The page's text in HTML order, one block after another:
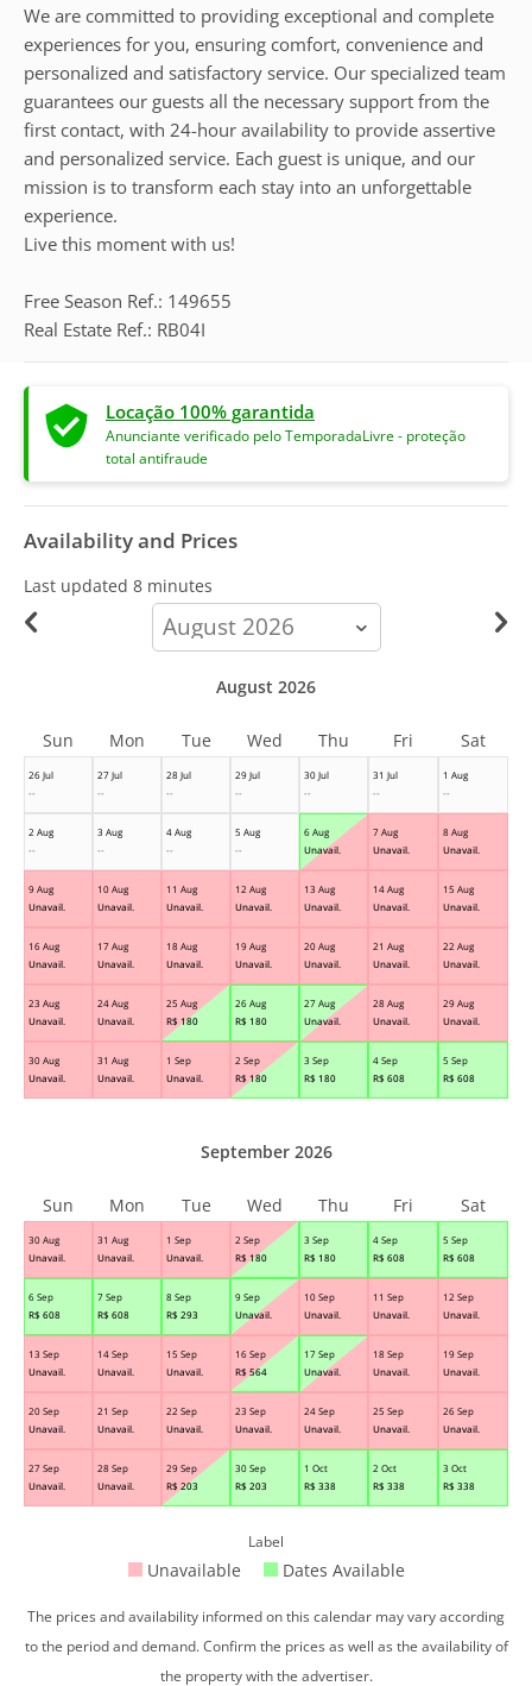
We are committed to providing exceptional and complete
experiences for you, ensuring comfort, convenience and
personalized and satisfactory service. Our specialized team
guarantees our guests all the necessary support from the
first contact, with 24-hour availability to provide assertive
and personalized service. Each guest is unique, and our
mission is to transform each stay into an unforgettable
experience.
Live this moment with us!
Free Season Ref.: 149655
Real Estate Ref.: RB04I
Locação 100% garantida
Anunciante verificado pelo TemporadaLivre - proteção
total antifraude
Availability and Prices
Last updated 8 minutes
calendar-
month
26 Jul
--
27 Jul
--
28 Jul
--
29 Jul
--
30 Jul
--
31 Jul
--
1 Aug
--
2 Aug
--
3 Aug
--
4 Aug
--
5 Aug
--
6 Aug
Unavail.
7 Aug
Unavail.
8 Aug
Unavail.
9 Aug
Unavail.
10 Aug
Unavail.
11 Aug
Unavail.
12 Aug
Unavail.
13 Aug
Unavail.
14 Aug
Unavail.
15 Aug
Unavail.
16 Aug
Unavail.
17 Aug
Unavail.
18 Aug
Unavail.
19 Aug
Unavail.
20 Aug
Unavail.
21 Aug
Unavail.
22 Aug
Unavail.
23 Aug
Unavail.
24 Aug
Unavail.
25 Aug
R$ 180
26 Aug
R$ 180
27 Aug
Unavail.
28 Aug
Unavail.
29 Aug
Unavail.
30 Aug
Unavail.
31 Aug
Unavail.
1 Sep
Unavail.
2 Sep
R$ 180
3 Sep
R$ 180
4 Sep
R$ 608
5 Sep
R$ 608
August 2026
Sun Mon Tue Wed Thu Fri Sat
30 Aug
Unavail.
31 Aug
Unavail.
1 Sep
Unavail.
2 Sep
R$ 180
3 Sep
R$ 180
4 Sep
R$ 608
5 Sep
R$ 608
6 Sep
R$ 608
7 Sep
R$ 608
8 Sep
R$ 293
9 Sep
Unavail.
10 Sep
Unavail.
11 Sep
Unavail.
12 Sep
Unavail.
13 Sep
Unavail.
14 Sep
Unavail.
15 Sep
Unavail.
16 Sep
R$ 564
17 Sep
Unavail.
18 Sep
Unavail.
19 Sep
Unavail.
20 Sep
Unavail.
21 Sep
Unavail.
22 Sep
Unavail.
23 Sep
Unavail.
24 Sep
Unavail.
25 Sep
Unavail.
26 Sep
Unavail.
27 Sep
Unavail.
28 Sep
Unavail.
29 Sep
R$ 203
30 Sep
R$ 203
1 Oct
R$ 338
2 Oct
R$ 338
3 Oct
R$ 338
September 2026
Sun Mon Tue Wed Thu Fri Sat
Label
Unavailable Dates Available
The prices and availability informed on this calendar may vary according
to the period and demand. Confirm the prices as well as the availability of
the property with the advertiser.